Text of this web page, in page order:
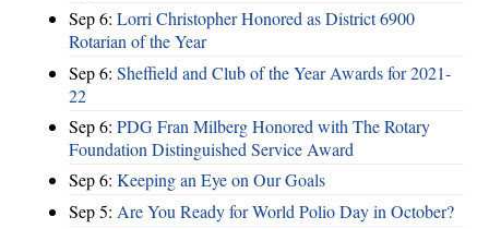
Sep 6: Lorri Christopher Honored as District 6900
Rotarian of the Year
Sep 6: Sheffield and Club of the Year Awards for 2021-
22
Sep 6: PDG Fran Milberg Honored with The Rotary
Foundation Distinguished Service Award
Sep 6: Keeping an Eye on Our Goals
Sep 5: Are You Ready for World Polio Day in October?